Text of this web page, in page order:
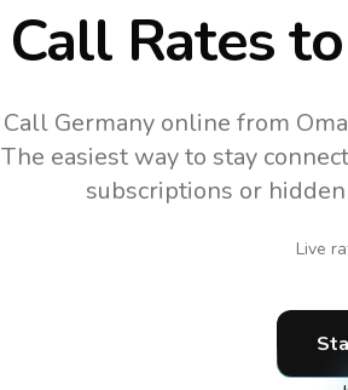
Call Rates to
Call Germany online from
The easiest way to stay
subscriptions or
Live